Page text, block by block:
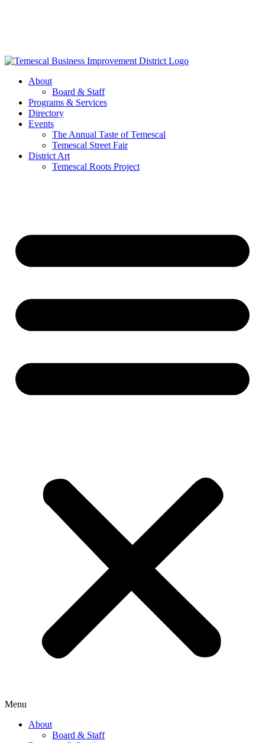
About
Board & Staff
Programs & Services
Directory
Events
The Annual Taste of Temescal
Temescal Street Fair
District Art
Temescal Roots Project
Menu
About
Board & Staff